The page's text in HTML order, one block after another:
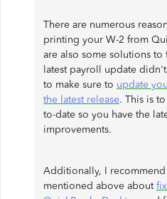
There are numerous
printing your W-2 from
are also some solutions
latest payroll update
to make sure to update
the latest release. This is
to-date so you have the
improvements.
Additionally, I
mentioned above about